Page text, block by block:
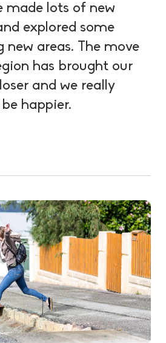
made lots of new
explored some
new areas. The move
has brought our
and we really
happier.